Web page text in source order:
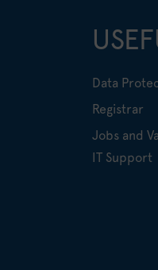
Data
Registrar
Jobs and
IT Support